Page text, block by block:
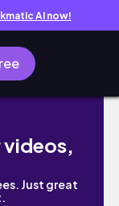
AI now!
#238
videos,
Just great